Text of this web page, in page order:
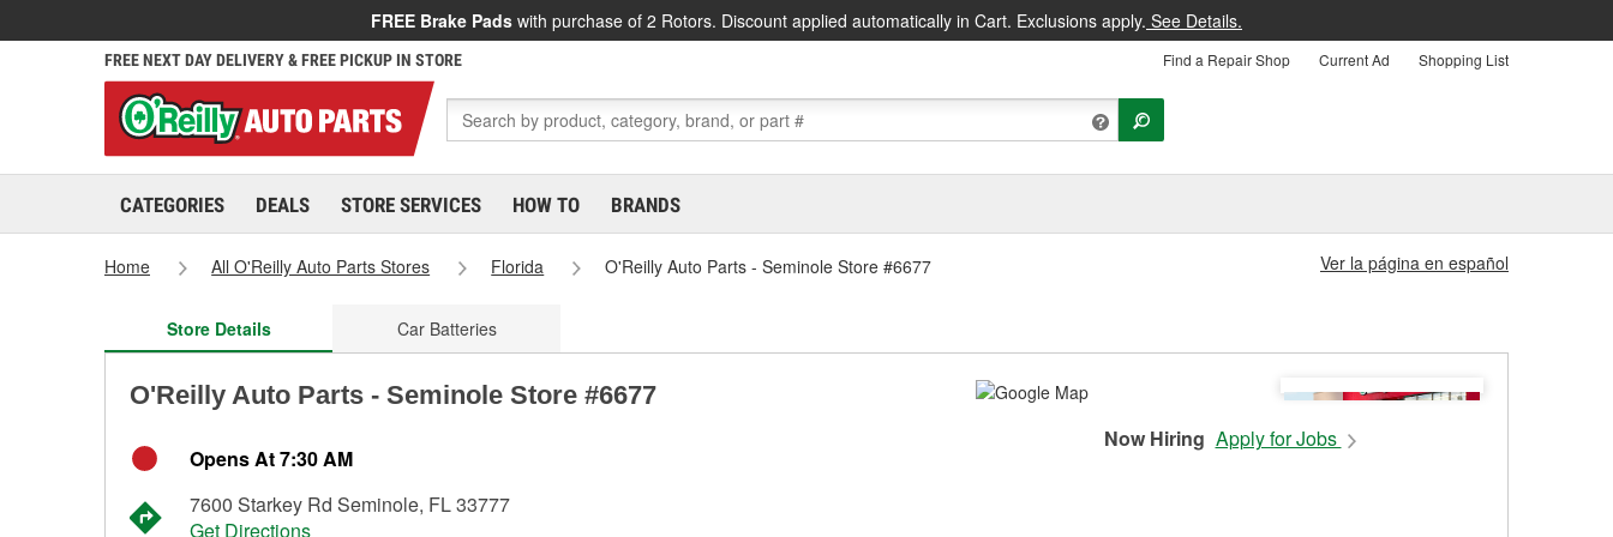
FREE Brake Pads with purchase of 2 Rotors. Discount applied automatically in Cart. Exclusions apply. See Details.
FREE NEXT DAY DELIVERY & FREE PICKUP IN STORE Find a Repair Shop Current Ad Shopping List
CATEGORIES DEALS STORE SERVICES HOW TO BRANDS
Home All O'Reilly Auto Parts Stores Florida O'Reilly Auto Parts - Seminole Store #6677 Ver la página en español
Store Details Car Batteries
O'Reilly Auto Parts - Seminole Store #6677
Opens At 7:30 AM
7600 Starkey Rd Seminole, FL 33777
Get Directions
Now Hiring Apply for Jobs